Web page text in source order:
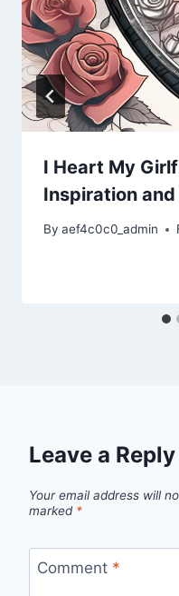
I Heart My
Inspiration
By aef4c0c0_admin
Leave a Reply
Your email address will
marked *
Comment *